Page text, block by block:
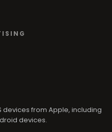
devices from Apple, including
devices.